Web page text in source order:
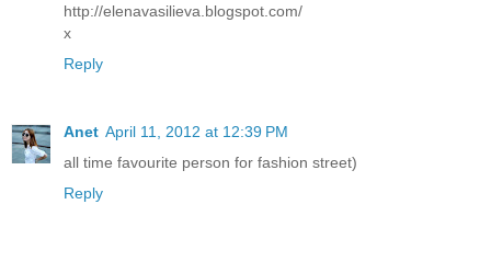
http://elenavasilieva.blogspot.com/
x
Reply
Anet April 11, 2012 at 12:39 PM
all time favourite person for fashion street)
Reply